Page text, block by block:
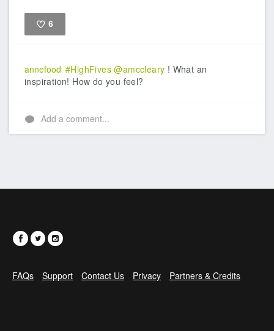
6
annefood #HighFives @amccleary ! What an
inspiration! How do you feel?
Add a comment...
FAQs Support Contact Us Privacy Partners & Credits